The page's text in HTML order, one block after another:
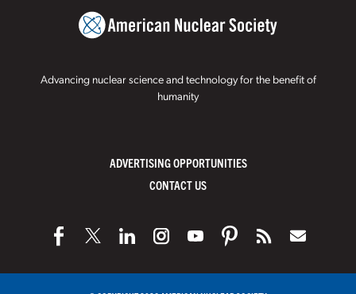
Advancing nuclear science and technology for the benefit of
humanity
ADVERTISING OPPORTUNITIES
CONTACT US